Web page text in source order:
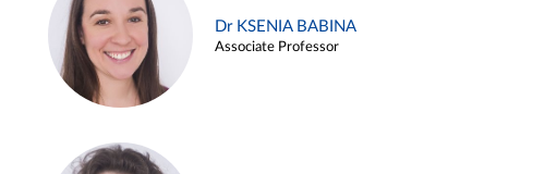
Dr KSENIA BABINA
Associate Professor